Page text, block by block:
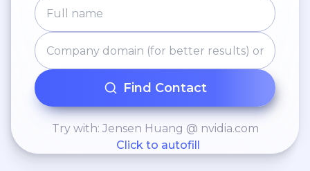
Find Contact
Try with: Jensen Huang @ nvidia.com
Click to autofill